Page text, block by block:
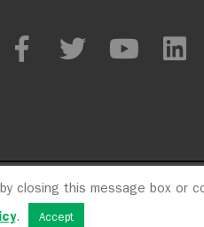
OPM Privacy Policy
closing this message box or
. Accept